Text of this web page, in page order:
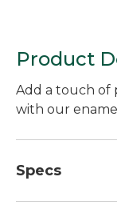
Product
Add a touch of
with our
Specs